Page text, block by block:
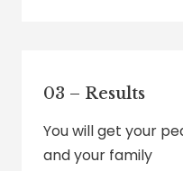
03 – Results
You will get your
and your family